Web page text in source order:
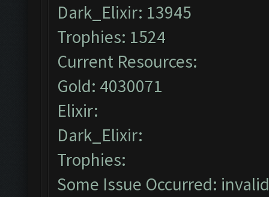
Dark_Elixir: 13945
Trophies: 1524
Current Resources:
Gold: 4030071
Elixir:
Dark_Elixir:
Trophies:
Some Issue Occurred: